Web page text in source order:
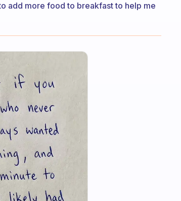
add more food to breakfast to help me